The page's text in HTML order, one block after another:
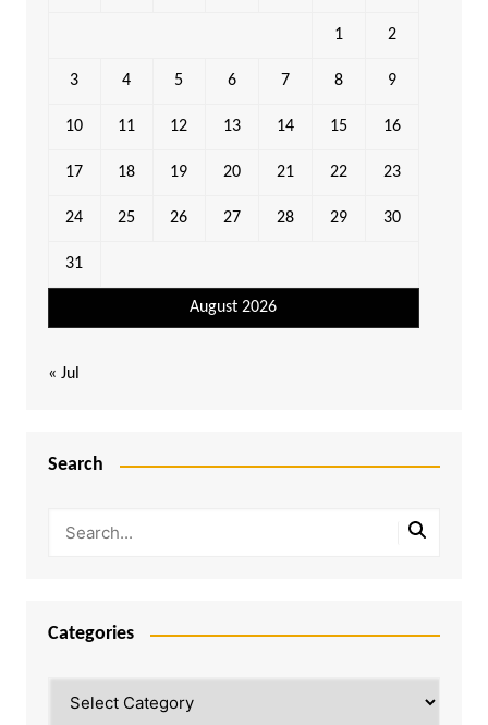
August 2026
1 2
3 4 5 6 7 8 9
10 11 12 13 14 15 16
17 18 19 20 21 22 23
24 25 26 27 28 29 30
31
« Jul
Search
Categories